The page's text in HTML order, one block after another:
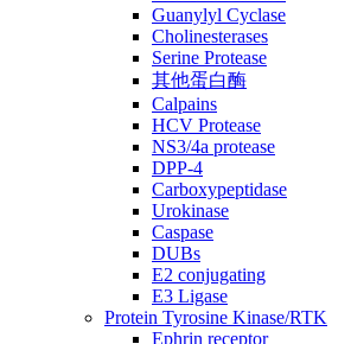
Guanylyl Cyclase
Cholinesterases
Serine Protease
其他蛋白酶
Calpains
HCV Protease
NS3/4a protease
DPP-4
Carboxypeptidase
Urokinase
Caspase
DUBs
E2 conjugating
E3 Ligase
Protein Tyrosine Kinase/RTK
Ephrin receptor